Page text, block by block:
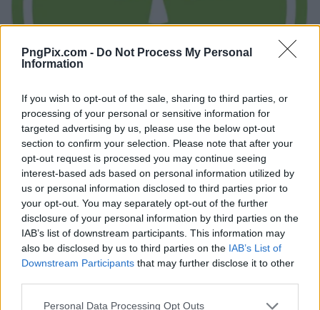
PngPix.com - Do Not Process My Personal
Information
If you wish to opt-out of the sale, sharing to third parties, or
processing of your personal or sensitive information for
targeted advertising by us, please use the below opt-out
section to confirm your selection. Please note that after your
opt-out request is processed you may continue seeing
interest-based ads based on personal information utilized by
us or personal information disclosed to third parties prior to
your opt-out. You may separately opt-out of the further
disclosure of your personal information by third parties on the
IAB’s list of downstream participants. This information may
also be disclosed by us to third parties on the IAB’s List of
Downstream Participants that may further disclose it to other
Personal Data Processing Opt Outs